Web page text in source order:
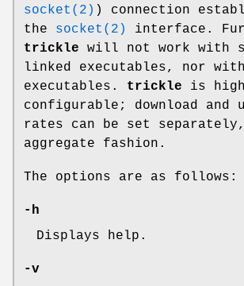
socket(2) ) connection
the socket(2)
interface.
trickle will not work with
linked executables, nor
executables. trickle is
configurable; download and
rates can be set
aggregate fashion.
The options are as follows:
-h
Displays help.
-v